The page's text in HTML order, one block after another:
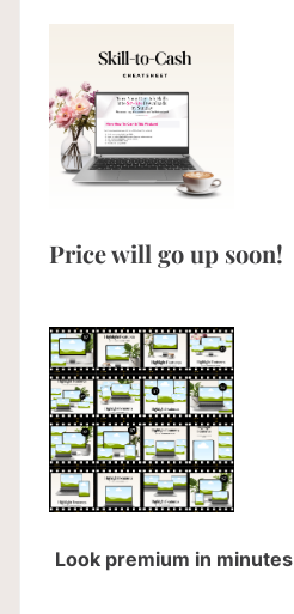
Price will go up soon!
Look premium in minutes